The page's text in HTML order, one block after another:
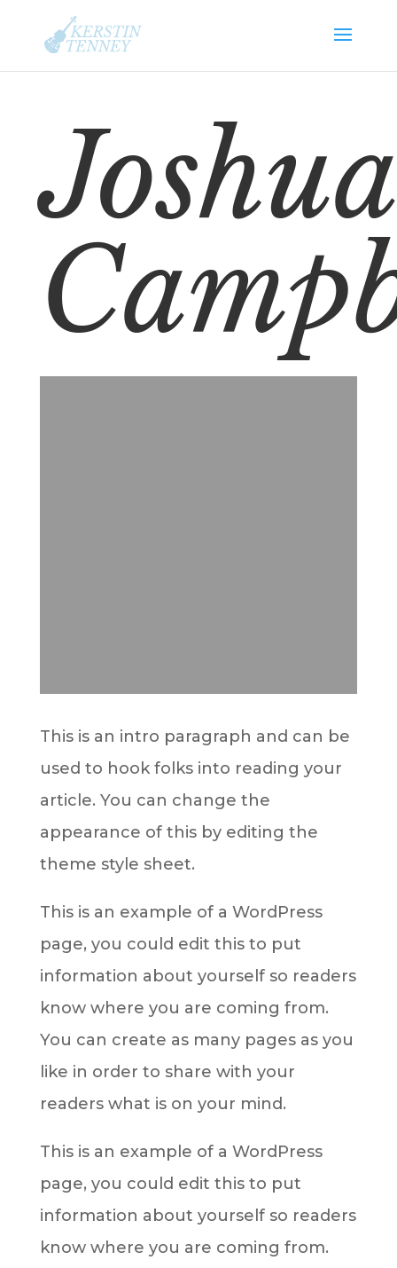
Joshua
This is an intro paragraph and can be
used to hook folks into reading your
article. You can change the
appearance of this by editing the
theme style sheet.
This is an example of a WordPress
page, you could edit this to put
information about yourself so readers
know where you are coming from.
You can create as many pages as you
like in order to share with your
readers what is on your mind.
This is an example of a WordPress
page, you could edit this to put
information about yourself so readers
know where you are coming from.